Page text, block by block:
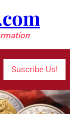
Suscribe Us!